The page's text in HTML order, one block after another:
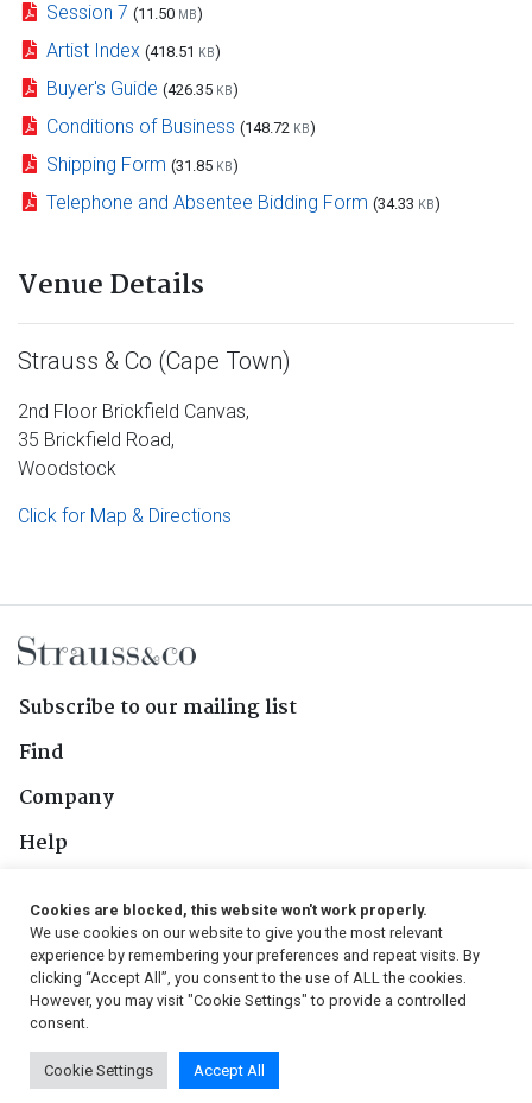
Session 7 (11.50 MB)
Artist Index (418.51 KB)
Buyer's Guide (426.35 KB)
Conditions of Business (148.72 KB)
Shipping Form (31.85 KB)
Telephone and Absentee Bidding Form (34.33 KB)
Venue Details
Strauss & Co (Cape Town)
2nd Floor Brickfield Canvas,
35 Brickfield Road,
Woodstock
Click for Map & Directions
Subscribe to our mailing list
Find
Company
Help
Follow Us
© 2026, Strauss & Co. All Rights Reserved
Conditions
| Privacy Policy | PAIA Manual
Cookies are blocked, this website won't work properly.
We use cookies on our website to give you the most relevant
experience by remembering your preferences and repeat visits. By
clicking “Accept All”, you consent to the use of ALL the cookies.
However, you may visit "Cookie Settings" to provide a controlled
consent.
Cookie Settings Accept All